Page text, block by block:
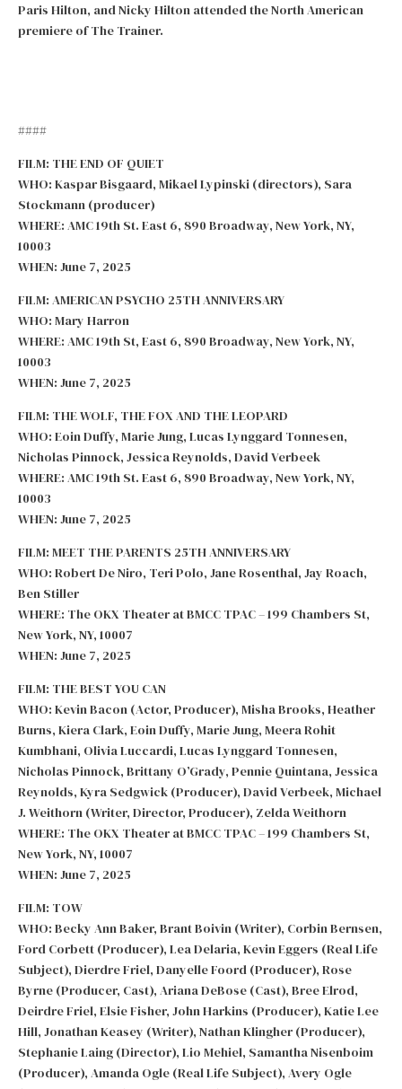
Paris Hilton, and Nicky Hilton attended the North American
premiere of The Trainer.
####
FILM: THE END OF QUIET
WHO: Kaspar Bisgaard, Mikael Lypinski (directors), Sara
Stockmann (producer)
WHERE: AMC 19th St. East 6, 890 Broadway, New York, NY,
10003
WHEN: June 7, 2025
FILM: AMERICAN PSYCHO 25TH ANNIVERSARY
WHO: Mary Harron
WHERE: AMC 19th St, East 6, 890 Broadway, New York, NY,
10003
WHEN: June 7, 2025
FILM: THE WOLF, THE FOX AND THE LEOPARD
WHO: Eoin Duffy, Marie Jung, Lucas Lynggard Tonnesen,
Nicholas Pinnock, Jessica Reynolds, David Verbeek
WHERE: AMC 19th St. East 6, 890 Broadway, New York, NY,
10003
WHEN: June 7, 2025
FILM: MEET THE PARENTS 25TH ANNIVERSARY
WHO: Robert De Niro, Teri Polo, Jane Rosenthal, Jay Roach,
Ben Stiller
WHERE: The OKX Theater at BMCC TPAC – 199 Chambers St,
New York, NY, 10007
WHEN: June 7, 2025
FILM: THE BEST YOU CAN
WHO: Kevin Bacon (Actor, Producer), Misha Brooks, Heather
Burns, Kiera Clark, Eoin Duffy, Marie Jung, Meera Rohit
Kumbhani, Olivia Luccardi, Lucas Lynggard Tonnesen,
Nicholas Pinnock, Brittany O’Grady, Pennie Quintana, Jessica
Reynolds, Kyra Sedgwick (Producer), David Verbeek, Michael
J. Weithorn (Writer, Director, Producer), Zelda Weithorn
WHERE: The OKX Theater at BMCC TPAC – 199 Chambers St,
New York, NY, 10007
WHEN: June 7, 2025
FILM: TOW
WHO: Becky Ann Baker, Brant Boivin (Writer), Corbin Bernsen,
Ford Corbett (Producer), Lea Delaria, Kevin Eggers (Real Life
Subject), Dierdre Friel, Danyelle Foord (Producer), Rose
Byrne (Producer, Cast), Ariana DeBose (Cast), Bree Elrod,
Deirdre Friel, Elsie Fisher, John Harkins (Producer), Katie Lee
Hill, Jonathan Keasey (Writer), Nathan Klingher (Producer),
Stephanie Laing (Director), Lio Mehiel, Samantha Nisenboim
(Producer), Amanda Ogle (Real Life Subject), Avery Ogle